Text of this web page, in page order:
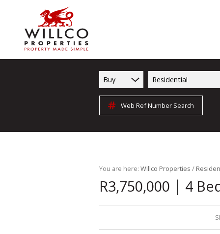
Buy Residential
Web Ref Number Search
You are here: WIllco Properties /
R3,750,000 | 4